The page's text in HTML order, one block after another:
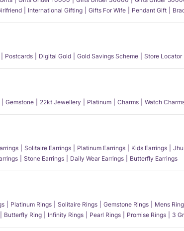
International Gifting Gifts For Wife Pendant Gift
Postcards Digital Gold Gold Savings Scheme Store Locator
Gemstone 22kt Jewellery Platinum Charms Watch
Solitaire Earrings Platinum Earrings Kids Earrings
Stone Earrings Daily Wear Earrings Butterfly Earrings
Platinum Rings Solitaire Rings Gemstone Rings Mens
Butterfly Ring Infinity Rings Pearl Rings Promise Rings 3